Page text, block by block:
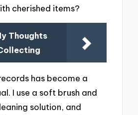
cherished items?
Thoughts
has become a
I use a soft brush and
solution, and